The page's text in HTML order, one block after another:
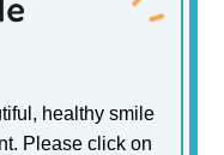
healthy smile
Please click on